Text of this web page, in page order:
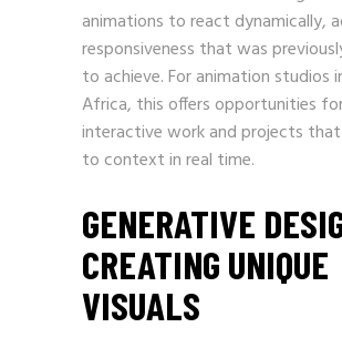
animations to react dynamically,
responsiveness that was
to achieve. For animation studios
Africa, this offers opportunities
interactive work and projects
to context in real time.
GENERATIVE
CREATING UNIQUE
VISUALS